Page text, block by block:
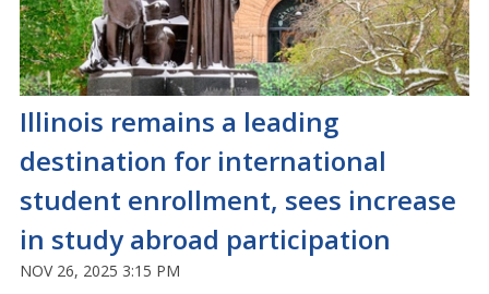
Illinois remains a leading
destination for international
student enrollment, sees increase
in study abroad participation
NOV 26, 2025 3:15 PM